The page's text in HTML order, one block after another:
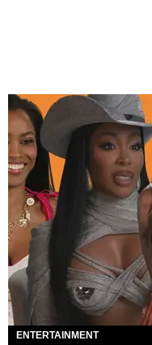
ENTERTAINMENT